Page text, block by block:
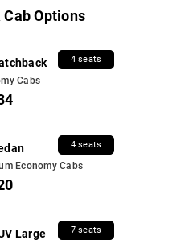
Options
4 seats
Cabs
4 seats
Economy Cabs
Large 7 seats